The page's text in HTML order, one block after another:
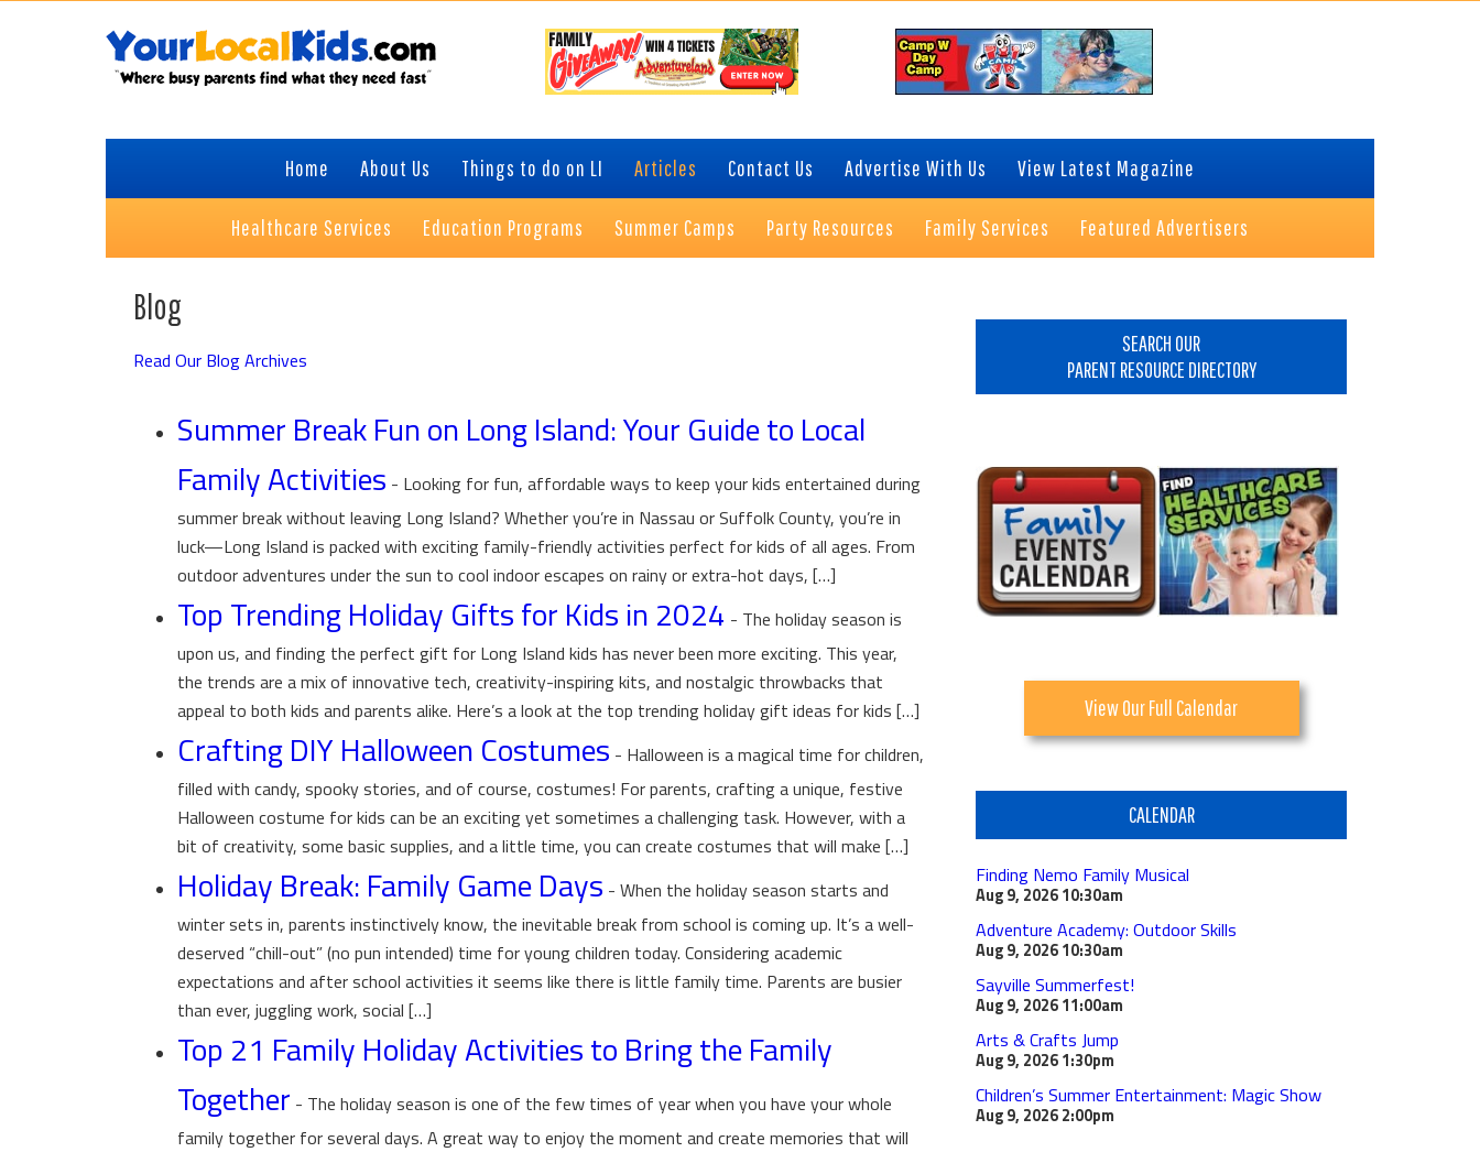
Home About Us Things to do on LI Articles Contact Us Advertise With Us View Latest Magazine
Healthcare Services Education Programs Summer Camps Party Resources Family Services Featured Advertisers
Blog
Read Our Blog Archives
Summer Break Fun on Long Island: Your Guide to Local
Family Activities - Looking for fun, affordable ways to keep your kids entertained during
summer break without leaving Long Island? Whether you’re in Nassau or Suffolk County, you’re in
luck—Long Island is packed with exciting family-friendly activities perfect for kids of all ages. From
outdoor adventures under the sun to cool indoor escapes on rainy or extra-hot days, […]
Top Trending Holiday Gifts for Kids in 2024 - The holiday season is
upon us, and finding the perfect gift for Long Island kids has never been more exciting. This year,
the trends are a mix of innovative tech, creativity-inspiring kits, and nostalgic throwbacks that
appeal to both kids and parents alike. Here’s a look at the top trending holiday gift ideas for kids […]
Crafting DIY Halloween Costumes - Halloween is a magical time for children,
filled with candy, spooky stories, and of course, costumes! For parents, crafting a unique, festive
Halloween costume for kids can be an exciting yet sometimes a challenging task. However, with a
bit of creativity, some basic supplies, and a little time, you can create costumes that will make […]
Holiday Break: Family Game Days - When the holiday season starts and
winter sets in, parents instinctively know, the inevitable break from school is coming up. It’s a well-
deserved “chill-out” (no pun intended) time for young children today. Considering academic
expectations and after school activities it seems like there is little family time. Parents are busier
than ever, juggling work, social […]
Top 21 Family Holiday Activities to Bring the Family
Together - The holiday season is one of the few times of year when you have your whole
family together for several days. A great way to enjoy the moment and create memories that will
SEARCH OUR
PARENT RESOURCE DIRECTORY
View Our Full Calendar
CALENDAR
Finding Nemo Family Musical
Aug 9, 202610:30am
Adventure Academy: Outdoor Skills
Aug 9, 202610:30am
Sayville Summerfest!
Aug 9, 202611:00am
Arts & Crafts Jump
Aug 9, 20261:30pm
Children’s Summer Entertainment: Magic Show
Aug 9, 20262:00pm